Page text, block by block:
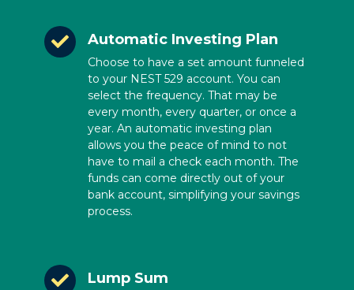
Automatic Investing Plan
Choose to have a set amount funneled
to your NEST 529 account. You can
select the frequency. That may be
every month, every quarter, or once a
year. An automatic investing plan
allows you the peace of mind to not
have to mail a check each month. The
funds can come directly out of your
bank account, simplifying your savings
process.
Lump Sum